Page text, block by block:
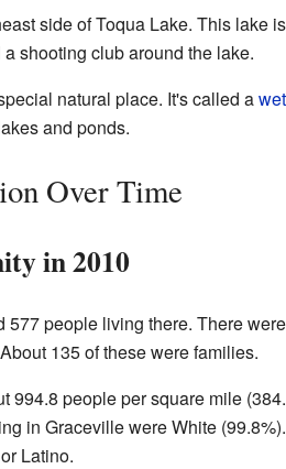
side of Toqua Lake. This lake
shooting club around the lake.
natural place. It's called a
and ponds.
Over Time
in 2010
577 people living there. There
135 of these were families.
994.8 people per square mile
in Graceville were White
Latino.